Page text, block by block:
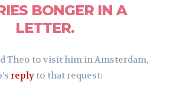
BONGER IN A
LETTER.
Theo to visit him in Amsterdam,
reply to that request: